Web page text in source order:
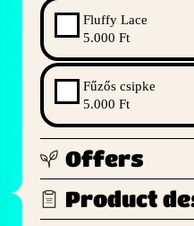
Fluffy Lace
5.000 Ft
Fűzős csipke
5.000 Ft
Offers
Product